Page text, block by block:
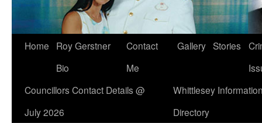
Home
Roy Gerstner
Bio
Contact
Me
Gallery Stories
Councillors Contact Details @
July 2026
Whittlesey
Directory